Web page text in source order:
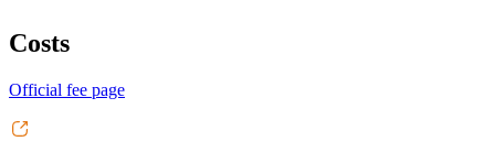
Costs
Official fee page